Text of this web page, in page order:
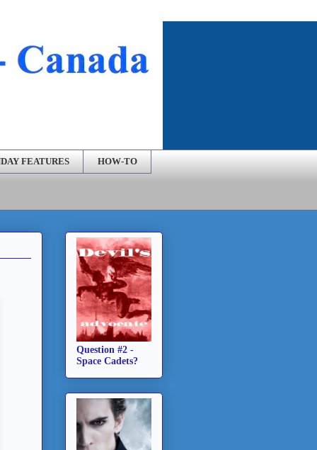
FEATURES HOW-TO
Question #2 -
Space Cadets?